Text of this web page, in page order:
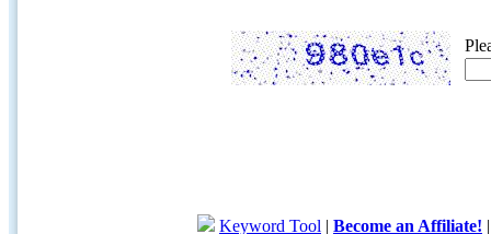
Keyword Tool | Become an Affiliate!